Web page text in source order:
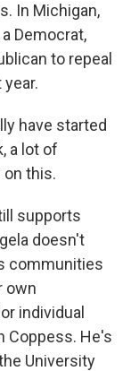
In Michigan,
Democrat,
to repeal
have started
a lot of
on this.
supports
doesn't
communities
own
individual
Coppess. He's
University